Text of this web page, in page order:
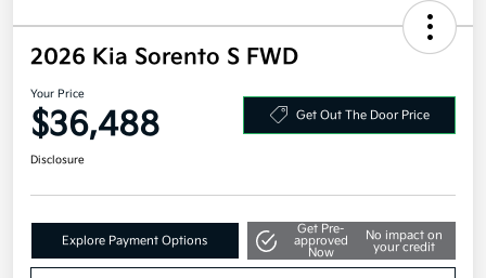
2026 Kia Sorento S FWD
Your Price
$36,488 Get Out The Door Price
Disclosure
Explore Payment Options
Get Pre-
approved
Now
No impact on
your credit